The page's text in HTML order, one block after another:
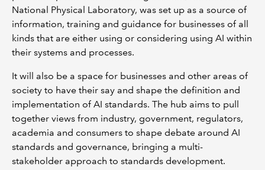
National Physical Laboratory, was set up as a source of
information, training and guidance for businesses of all
kinds that are either using or considering using AI within
their systems and processes.
It will also be a space for businesses and other areas of
society to have their say and shape the definition and
implementation of AI standards. The hub aims to pull
together views from industry, government, regulators,
academia and consumers to shape debate around AI
standards and governance, bringing a multi-
stakeholder approach to standards development.